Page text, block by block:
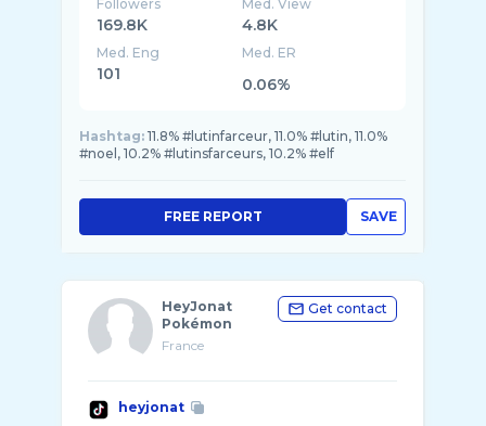
Followers
169.8K
Med. View
4.8K
Med. Eng
101
Med. ER
0.06%
Hashtag: 11.8% #lutinfarceur, 11.0% #lutin, 11.0%
#noel, 10.2% #lutinsfarceurs, 10.2% #elf
SAVE
FREE REPORT
HeyJonat
Pokémon
France
Get contact
heyjonat